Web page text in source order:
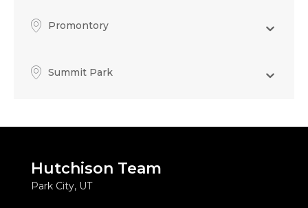
Promontory
Summit Park
Hutchison Team
Park City, UT